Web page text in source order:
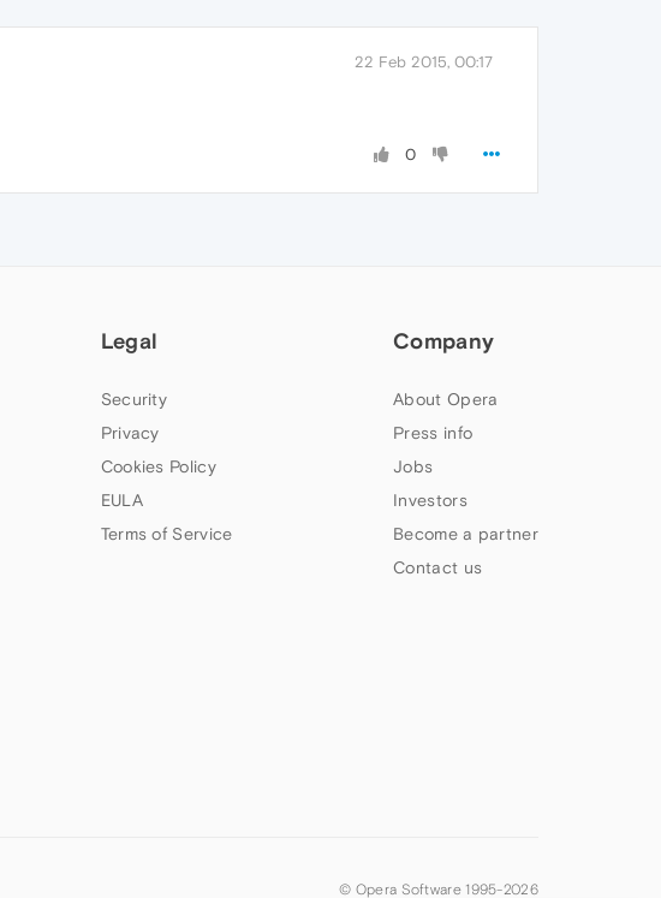
22 Feb 2015, 00:17
0
Legal
Security
Privacy
Cookies Policy
EULA
Terms of Service
Company
About Opera
Press info
Jobs
Investors
Become a partner
Contact us
© Opera Software 1995-2026